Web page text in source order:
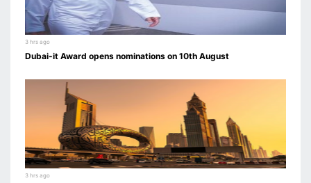
3 hrs ago
Dubai-it Award opens nominations on 10th August
3 hrs ago